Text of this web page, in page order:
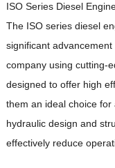
ISO Series Diesel
The ISO series diesel
significant
company using cutting-
designed to offer high
them an ideal choice
hydraulic design and
effectively reduce